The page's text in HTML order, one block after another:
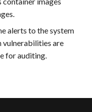
alerts to the system
vulnerabilities are
for auditing.